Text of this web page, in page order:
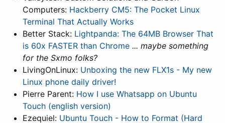
Computers: Hackberry CM5: The Pocket Linux
Terminal That Actually Works
Better Stack: Lightpanda: The 64MB Browser That
is 60x FASTER than Chrome ... maybe something
for the Sxmo folks?
LivingOnLinux: Unboxing the new FLX1s - My new
Linux phone daily driver!
Pierre Parent: How I use Whatsapp on Ubuntu
Touch (english version)
Ezequiel: Ubuntu Touch - How to Format (Hard